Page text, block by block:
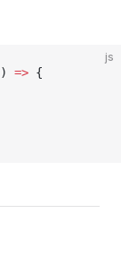
js
) => {